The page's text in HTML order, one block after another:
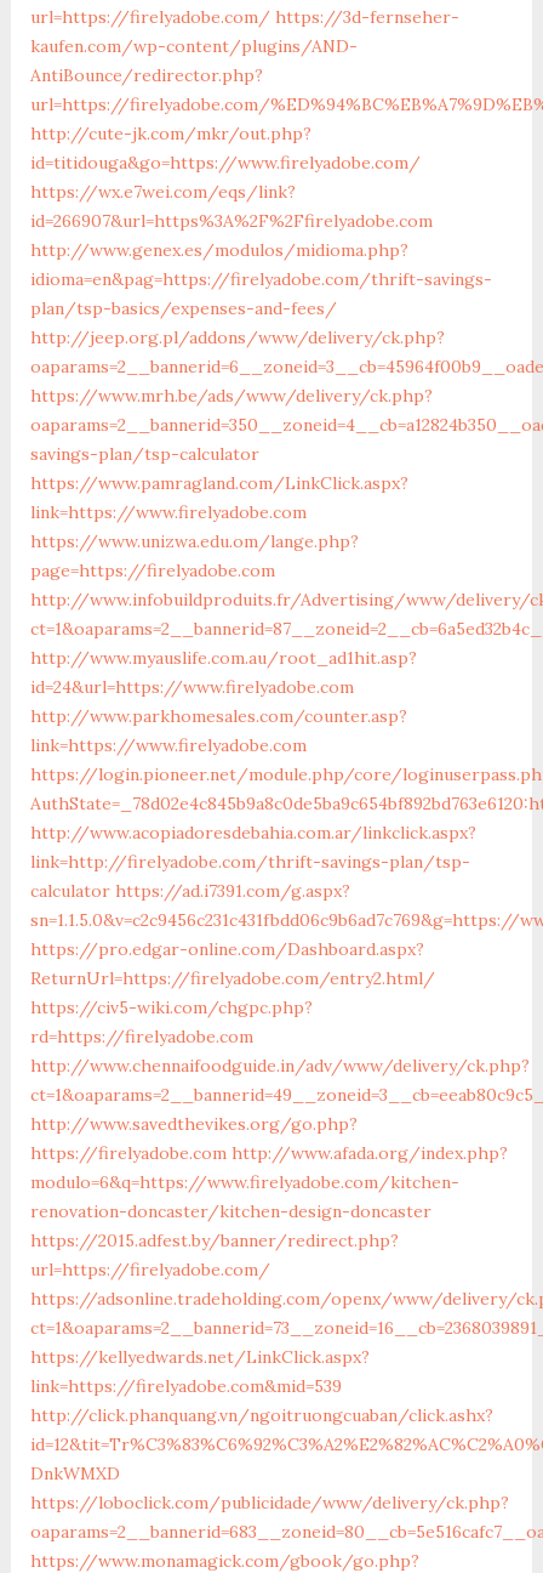
url=https://firelyadobe.com/ https://3d-fernseher-
kaufen.com/wp-content/plugins/AND-
AntiBounce/redirector.php?
url=https://firelyadobe.com/
http://cute-jk.com/mkr/out.php?
id=titidouga&go=https://www.firelyadobe.com/
https://wx.e7wei.com/eqs/link?
id=266907&url=https%3A%2F%2Ffirelyadobe.com
http://www.genex.es/modulos/midioma.php?
idioma=en&pag=https://firelyadobe.com/thrift-savings-
plan/tsp-basics/expenses-and-fees/
http://jeep.org.pl/addons/www/delivery/ck.php?
https://www.mrh.be/ads/www/delivery/ck.php?
savings-plan/tsp-calculator
https://www.pamragland.com/LinkClick.aspx?
link=https://www.firelyadobe.com
https://www.unizwa.edu.om/lange.php?
page=https://firelyadobe.com
http://www.infobuildproduits.fr/Advertising/www/delivery/
http://www.myauslife.com.au/root_ad1hit.asp?
id=24&url=https://www.firelyadobe.com
http://www.parkhomesales.com/counter.asp?
link=https://www.firelyadobe.com
https://login.pioneer.net/module.php/core/
http://www.acopiadoresdebahia.com.ar/linkclick.aspx?
link=http://firelyadobe.com/thrift-savings-plan/tsp-
calculator https://ad.i7391.com/g.aspx?
sn=1.1.5.0&v=c2c9456c231c431fbdd06c9b6ad7c769&g=https://
https://pro.edgar-online.com/Dashboard.aspx?
ReturnUrl=https://firelyadobe.com/entry2.html/
https://civ5-wiki.com/chgpc.php?
rd=https://firelyadobe.com
http://www.chennaifoodguide.in/adv/www/delivery/ck.php?
http://www.savedthevikes.org/go.php?
https://firelyadobe.com http://www.afada.org/index.php?
modulo=6&q=https://www.firelyadobe.com/kitchen-
renovation-doncaster/kitchen-design-doncaster
https://2015.adfest.by/banner/redirect.php?
url=https://firelyadobe.com/
https://adsonline.tradeholding.com/openx/www/delivery/
https://kellyedwards.net/LinkClick.aspx?
link=https://firelyadobe.com&mid=539
http://click.phanquang.vn/ngoitruongcuaban/click.ashx?
DnkWMXD
https://loboclick.com/publicidade/www/delivery/ck.php?
https://www.monamagick.com/gbook/go.php?